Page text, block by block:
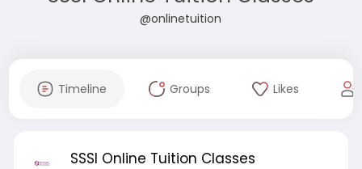
@onlinetuition
Timeline Groups Likes
SSSI Online Tuition Classes